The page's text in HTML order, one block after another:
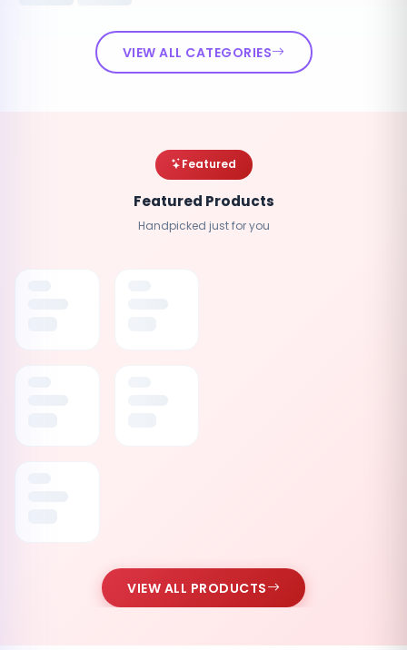
VIEW ALL CATEGORIES
Featured
Featured Products
Handpicked just for you
VIEW ALL PRODUCTS